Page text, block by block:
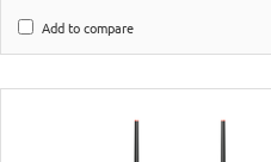
Add to compare